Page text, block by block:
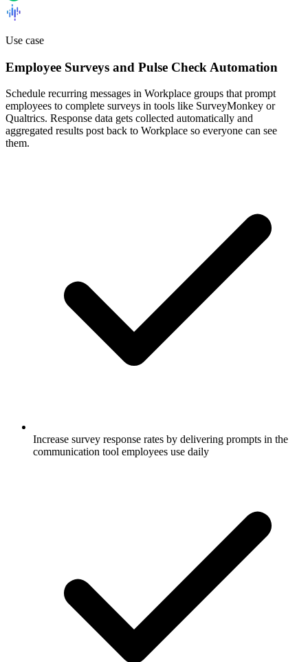
Use case
Employee Surveys and Pulse Check Automation
Schedule recurring messages in Workplace groups that prompt
employees to complete surveys in tools like SurveyMonkey or
Qualtrics. Response data gets collected automatically and
aggregated results post back to Workplace so everyone can see
them.
Increase survey response rates by delivering prompts in the
communication tool employees use daily